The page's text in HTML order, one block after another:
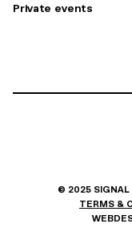
Private events
© 2025 SIGNAL
TERMS &